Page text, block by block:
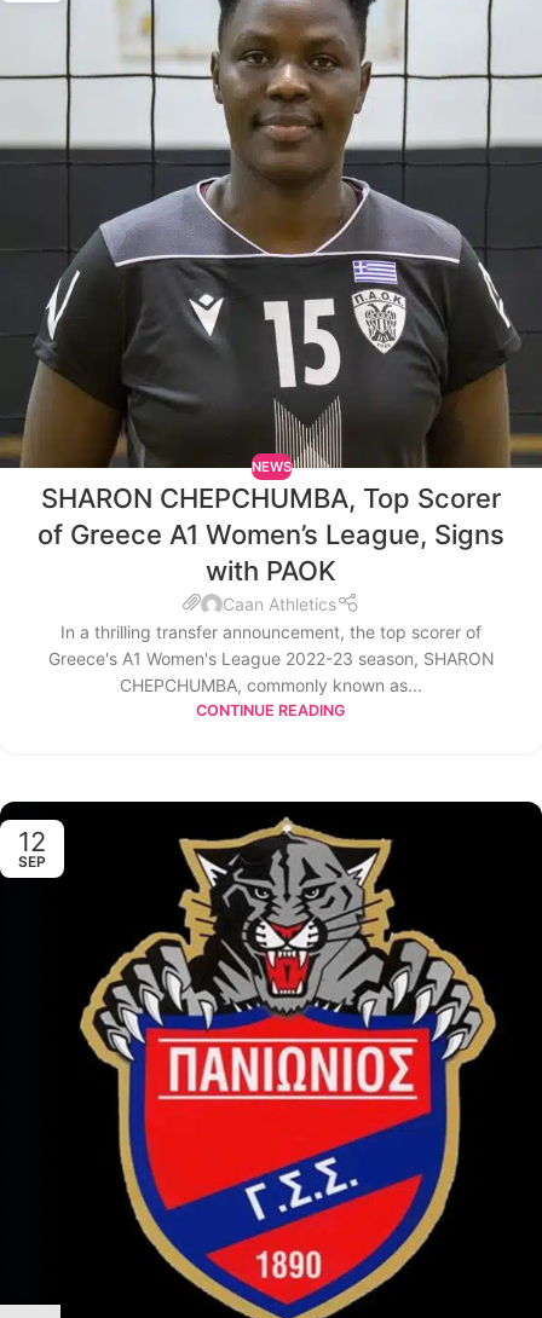
NEWS
SHARON CHEPCHUMBA, Top Scorer
of Greece A1 Women’s League, Signs
with PAOK
Caan Athletics
In a thrilling transfer announcement, the top scorer of
Greece's A1 Women's League 2022-23 season, SHARON
CHEPCHUMBA, commonly known as...
CONTINUE READING
12
SEP